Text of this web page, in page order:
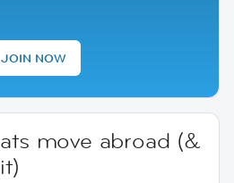
JOIN NOW
move abroad (&